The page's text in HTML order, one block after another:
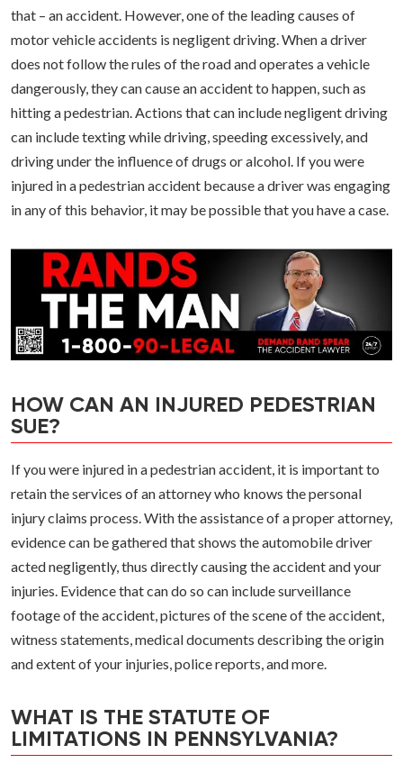
that – an accident. However, one of the leading causes of
motor vehicle accidents is negligent driving. When a driver
does not follow the rules of the road and operates a vehicle
dangerously, they can cause an accident to happen, such as
hitting a pedestrian. Actions that can include negligent driving
can include texting while driving, speeding excessively, and
driving under the influence of drugs or alcohol. If you were
injured in a pedestrian accident because a driver was engaging
in any of this behavior, it may be possible that you have a case.
HOW CAN AN INJURED PEDESTRIAN
SUE?
If you were injured in a pedestrian accident, it is important to
retain the services of an attorney who knows the personal
injury claims process. With the assistance of a proper attorney,
evidence can be gathered that shows the automobile driver
acted negligently, thus directly causing the accident and your
injuries. Evidence that can do so can include surveillance
footage of the accident, pictures of the scene of the accident,
witness statements, medical documents describing the origin
and extent of your injuries, police reports, and more.
WHAT IS THE STATUTE OF
LIMITATIONS IN PENNSYLVANIA?